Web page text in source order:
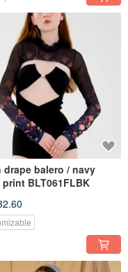
drape balero / navy
BLT061FLBK